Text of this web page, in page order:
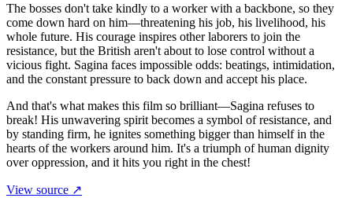
The bosses don't take kindly to a worker with a backbone, so they
come down hard on him—threatening his job, his livelihood, his
whole future. His courage inspires other laborers to join the
resistance, but the British aren't about to lose control without a
vicious fight. Sagina faces impossible odds: beatings, intimidation,
and the constant pressure to back down and accept his place.
And that's what makes this film so brilliant—Sagina refuses to
break! His unwavering spirit becomes a symbol of resistance, and
by standing firm, he ignites something bigger than himself in the
hearts of the workers around him. It's a triumph of human dignity
over oppression, and it hits you right in the chest!
View source ↗